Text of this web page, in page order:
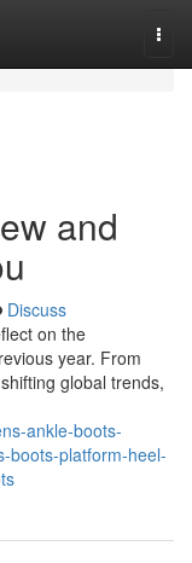
and
Discuss
on the
year. From
global trends,
ankle-boots-
boots-platform-heel-